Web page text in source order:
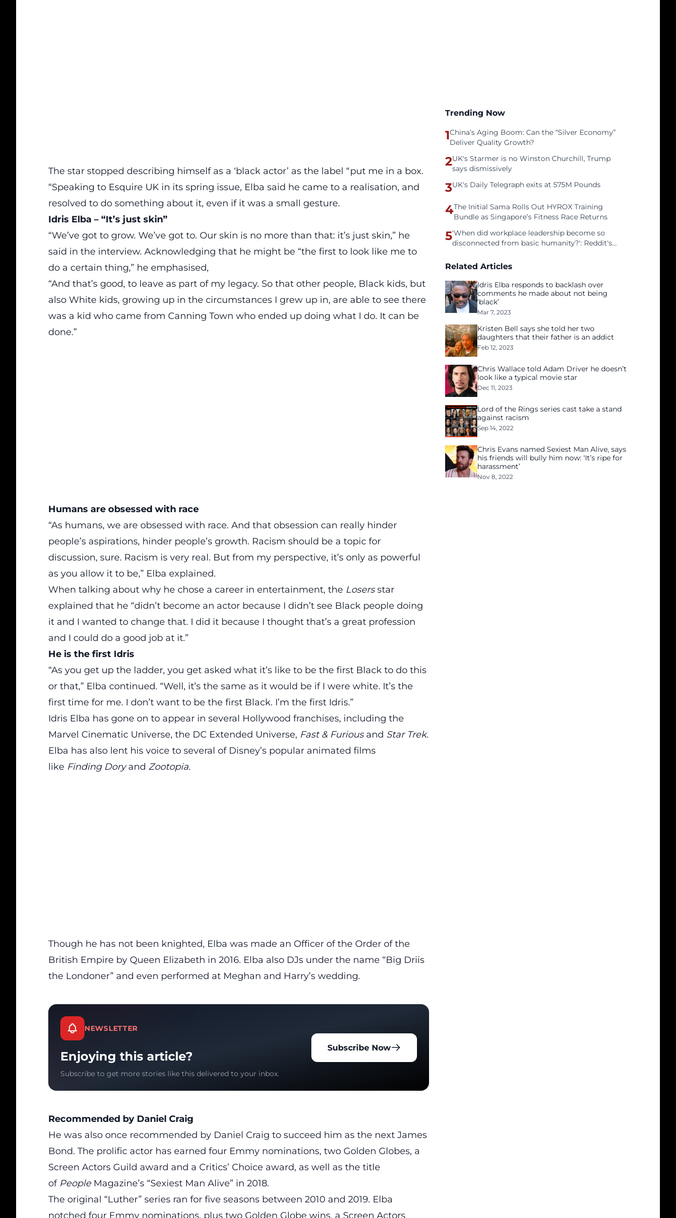
The star stopped describing himself as a ‘black actor’ as the label “put me in a box.
“Speaking to Esquire UK in its spring issue, Elba said he came to a realisation, and
resolved to do something about it, even if it was a small gesture.
Idris Elba – “It’s just skin”
“We’ve got to grow. We’ve got to. Our skin is no more than that: it’s just skin,” he
said in the interview. Acknowledging that he might be “the first to look like me to
do a certain thing,” he emphasised,
“And that’s good, to leave as part of my legacy. So that other people, Black kids, but
also White kids, growing up in the circumstances I grew up in, are able to see there
was a kid who came from Canning Town who ended up doing what I do. It can be
done.”
Humans are obsessed with race
“As humans, we are obsessed with race. And that obsession can really hinder
people’s aspirations, hinder people’s growth. Racism should be a topic for
discussion, sure. Racism is very real. But from my perspective, it’s only as powerful
as you allow it to be,” Elba explained.
When talking about why he chose a career in entertainment, the Losersstar
explained that he “didn’t become an actor because I didn’t see Black people doing
it and I wanted to change that. I did it because I thought that’s a great profession
and I could do a good job at it.”
He is the first Idris
“As you get up the ladder, you get asked what it’s like to be the first Black to do this
or that,” Elba continued. “Well, it’s the same as it would be if I were white. It’s the
first time for me. I don’t want to be the first Black. I’m the first Idris.”
Idris Elba has gone on to appear in several Hollywood franchises, including the
Marvel Cinematic Universe, the DC Extended Universe, Fast & Furious and Star Trek.
Elba has also lent his voice to several of Disney’s popular animated films
like Finding Doryand Zootopia.
Though he has not been knighted, Elba was made an Officer of the Order of the
British Empire by Queen Elizabeth in 2016. Elba also DJs under the name “Big Driis
the Londoner” and even performed at Meghan and Harry’s wedding.
NEWSLETTER
Enjoying this article?
Subscribe to get more stories like this delivered to your inbox.
Subscribe Now
Recommended by Daniel Craig
He was also once recommended by Daniel Craig to succeed him as the next James
Bond. The prolific actor has earned four Emmy nominations, two Golden Globes, a
Screen Actors Guild award and a Critics’ Choice award, as well as the title
of People Magazine’s “Sexiest Man Alive” in 2018.
The original “Luther” series ran for five seasons between 2010 and 2019. Elba
notched four Emmy nominations, plus two Golden Globe wins, a Screen Actors
Trending Now
1China’s Aging Boom: Can the “Silver Economy”
Deliver Quality Growth?
2UK's Starmer is no Winston Churchill, Trump
says dismissively
3UK's Daily Telegraph exits at 575M Pounds
4The Initial Sama Rolls Out HYROX Training
Bundle as Singapore’s Fitness Race Returns
5'When did workplace leadership become so
disconnected from basic humanity?': Reddit's
Related Articles
Idris Elba responds to backlash over
comments he made about not being
‘black’
Mar 7, 2023
Kristen Bell says she told her two
daughters that their father is an addict
Feb 12, 2023
Chris Wallace told Adam Driver he doesn’t
look like a typical movie star
Dec 11, 2023
Lord of the Rings series cast take a stand
against racism
Sep 14, 2022
Chris Evans named Sexiest Man Alive, says
his friends will bully him now: ‘It’s ripe for
harassment’
Nov 8, 2022